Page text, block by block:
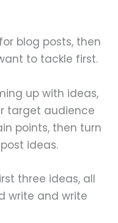
blog posts, then
to tackle first.
up with ideas,
target audience
points, then turn
ideas.
three ideas, all
write and write